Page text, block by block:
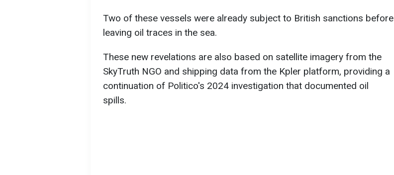
Two of these vessels were already subject to British sanctions before
leaving oil traces in the sea.
These new revelations are also based on satellite imagery from the
SkyTruth NGO and shipping data from the Kpler platform, providing a
continuation of Politico's 2024 investigation that documented oil
spills.